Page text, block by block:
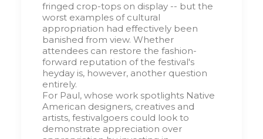
fringed crop-tops on display -- but the
worst examples of cultural
appropriation had effectively been
banished from view. Whether
attendees can restore the fashion-
forward reputation of the festival's
heyday is, however, another question
entirely.
For Paul, whose work spotlights Native
American designers, creatives and
artists, festivalgoers could look to
demonstrate appreciation over